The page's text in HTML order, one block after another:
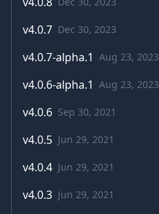
v4.0.7 Dec 30, 2023
v4.0.7-alpha.1 Aug 23, 2023
v4.0.6-alpha.1 Aug 23, 2023
v4.0.6 Sep 30, 2021
v4.0.5 Jun 29, 2021
v4.0.4 Jun 29, 2021
v4.0.3 Jun 29, 2021